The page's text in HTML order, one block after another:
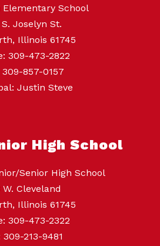
Elementary School
S. Joselyn St.
Illinois 61745
309-473-2822
309-857-0157
Justin Steve
High School
Senior High School
W. Cleveland
Illinois 61745
309-473-2322
309-213-9481